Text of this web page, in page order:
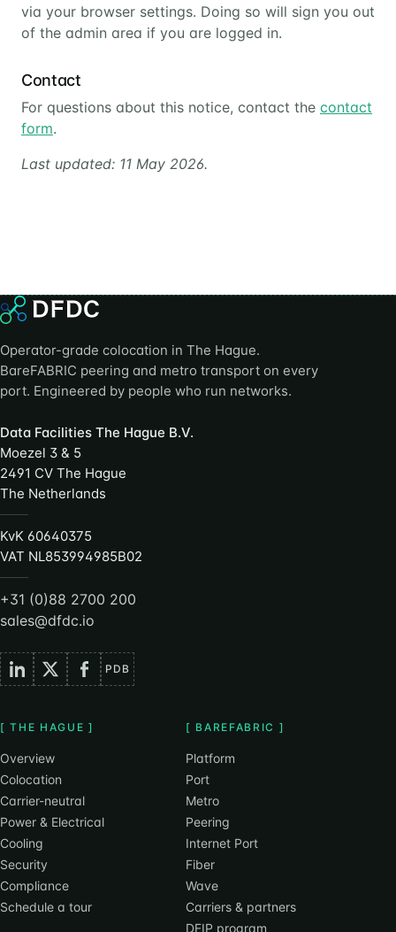
via your browser settings. Doing so will sign you out
of the admin area if you are logged in.
Contact
For questions about this notice, contact the contact
form.
Last updated: 11 May 2026.
Operator-grade colocation in The Hague.
BareFABRIC peering and metro transport on every
port. Engineered by people who run networks.
Data Facilities The Hague B.V.
Moezel 3 & 5
2491 CV The Hague
The Netherlands
KvK 60640375
VAT NL853994985B02
+31 (0)88 2700 200
sales@dfdc.io
PDB
[ THE HAGUE ]
Overview
Colocation
Carrier-neutral
Power & Electrical
Cooling
Security
Compliance
Schedule a tour
[ BAREFABRIC ]
Platform
Port
Metro
Peering
Internet Port
Fiber
Wave
Carriers & partners
DFIP program